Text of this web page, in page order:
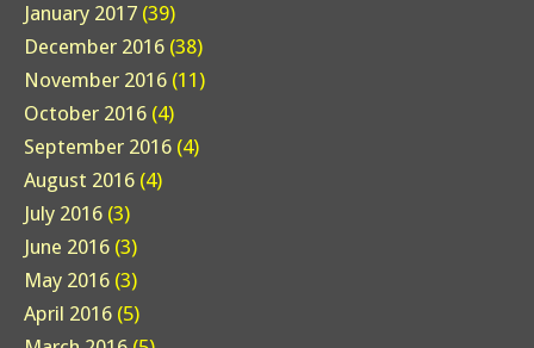
January 2017 (39)
December 2016 (38)
November 2016 (11)
October 2016 (4)
September 2016 (4)
August 2016 (4)
July 2016 (3)
June 2016 (3)
May 2016 (3)
April 2016 (5)